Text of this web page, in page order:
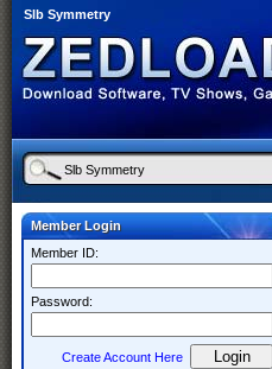
Slb Symmetry
Member Login
Member ID:
Password:
Create Account Here